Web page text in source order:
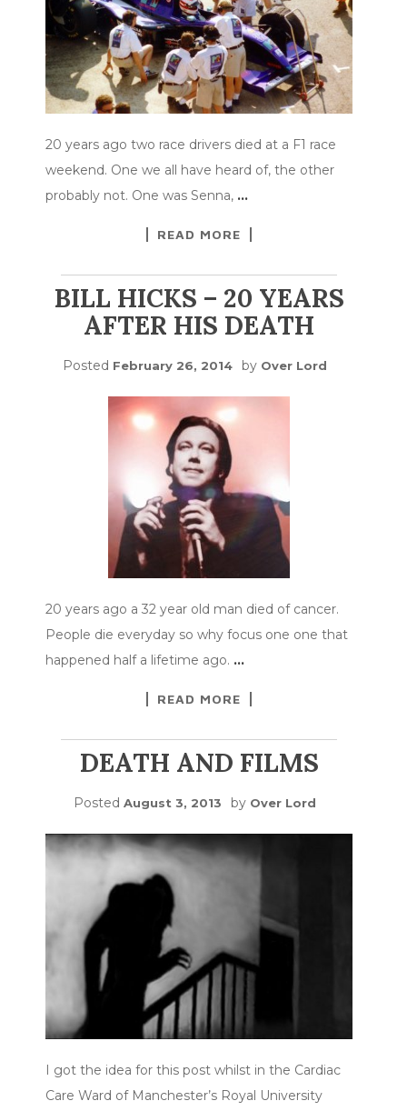
20 years ago two race drivers died at a F1 race
weekend. One we all have heard of, the other
probably not. One was Senna, …
READ MORE
BILL HICKS – 20 YEARS
AFTER HIS DEATH
Posted February 26, 2014 by Over Lord
20 years ago a 32 year old man died of cancer.
People die everyday so why focus one one that
happened half a lifetime ago. …
READ MORE
DEATH AND FILMS
Posted August 3, 2013 by Over Lord
I got the idea for this post whilst in the Cardiac
Care Ward of Manchester’s Royal University